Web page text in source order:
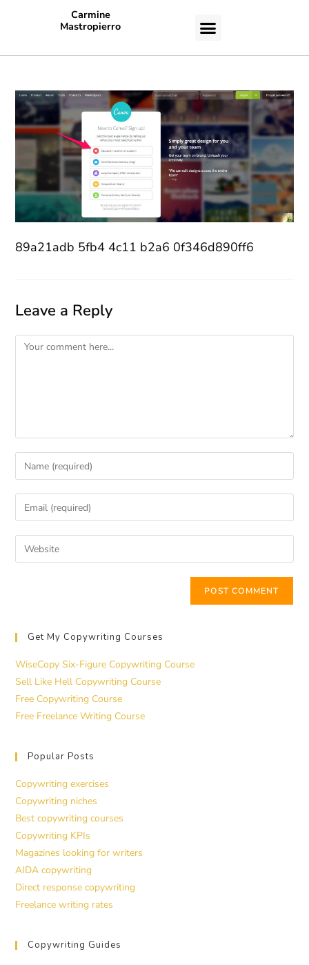
Carmine
Mastropierro
89a21adb 5fb4 4c11 b2a6 0f346d890ff6
Leave a Reply
Get My Copywriting Courses
WiseCopy Six-Figure Copywriting Course
Sell Like Hell Copywriting Course
Free Copywriting Course
Free Freelance Writing Course
Popular Posts
Copywriting exercises
Copywriting niches
Best copywriting courses
Copywriting KPIs
Magazines looking for writers
AIDA copywriting
Direct response copywriting
Freelance writing rates
Copywriting Guides